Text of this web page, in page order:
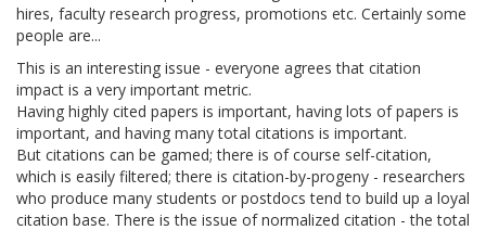
hires, faculty research progress, promotions etc. Certainly some
people are...
This is an interesting issue - everyone agrees that citation
impact is a very important metric.
Having highly cited papers is important, having lots of papers is
important, and having many total citations is important.
But citations can be gamed; there is of course self-citation,
which is easily filtered; there is citation-by-progeny - researchers
who produce many students or postdocs tend to build up a loyal
citation base. There is the issue of normalized citation - the total